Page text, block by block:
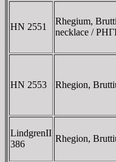
HN 2551
Rhegium,
necklace /
HN 2553 Rhegion,
LindgrenII
386
Rhegion,